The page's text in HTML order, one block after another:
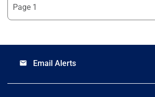
email Email Alerts